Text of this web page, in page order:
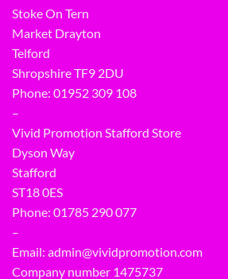
Stoke On Tern
Market Drayton
Telford
Shropshire TF9 2DU
Phone: 01952 309 108
–
Vivid Promotion Stafford Store
Dyson Way
Stafford
ST18 0ES
Phone: 01785 290 077
–
Email: admin@vividpromotion.com
Company number 1475737